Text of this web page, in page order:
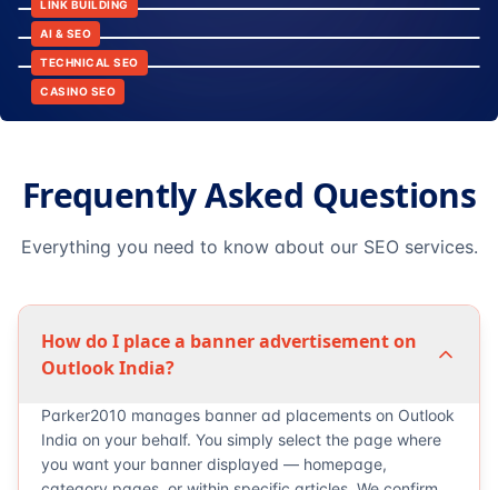
LINK BUILDING
AI & SEO
9:42
TECHNICAL SEO
14:20
CASINO SEO
Frequently Asked Questions
Everything you need to know about our SEO services.
How do I place a banner advertisement on
Outlook India?
Parker2010 manages banner ad placements on Outlook
India on your behalf. You simply select the page where
you want your banner displayed — homepage,